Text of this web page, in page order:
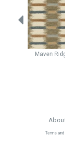
Maven
Terms